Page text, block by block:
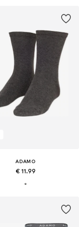
ADAMO
€ 11.99